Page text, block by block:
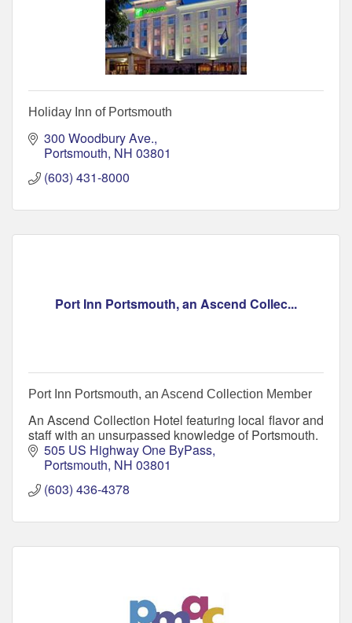
Holiday Inn of Portsmouth
300 Woodbury Ave.
Portsmouth NH 03801
(603) 431-8000
Port Inn Portsmouth, an Ascend Collec...
Port Inn Portsmouth, an Ascend Collection Member
An Ascend Collection Hotel featuring local flavor and
staff with an unsurpassed knowledge of Portsmouth.
505 US Highway One ByPass
Portsmouth NH 03801
(603) 436-4378